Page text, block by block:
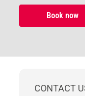
Book now
CONTACT